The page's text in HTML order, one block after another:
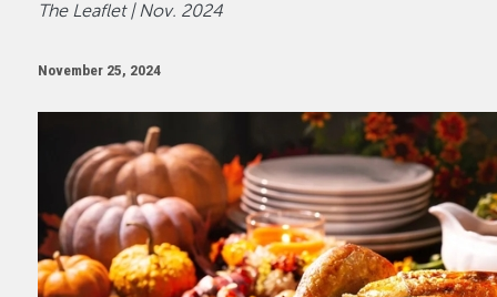
The Leaflet | Nov. 2024
November 25, 2024